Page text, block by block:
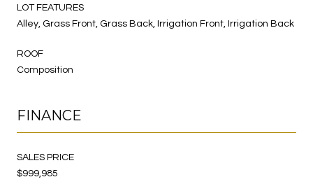
LOT FEATURES
Alley, Grass Front, Grass Back, Irrigation Front, Irrigation Back
ROOF
Composition
FINANCE
SALES PRICE
$999,985